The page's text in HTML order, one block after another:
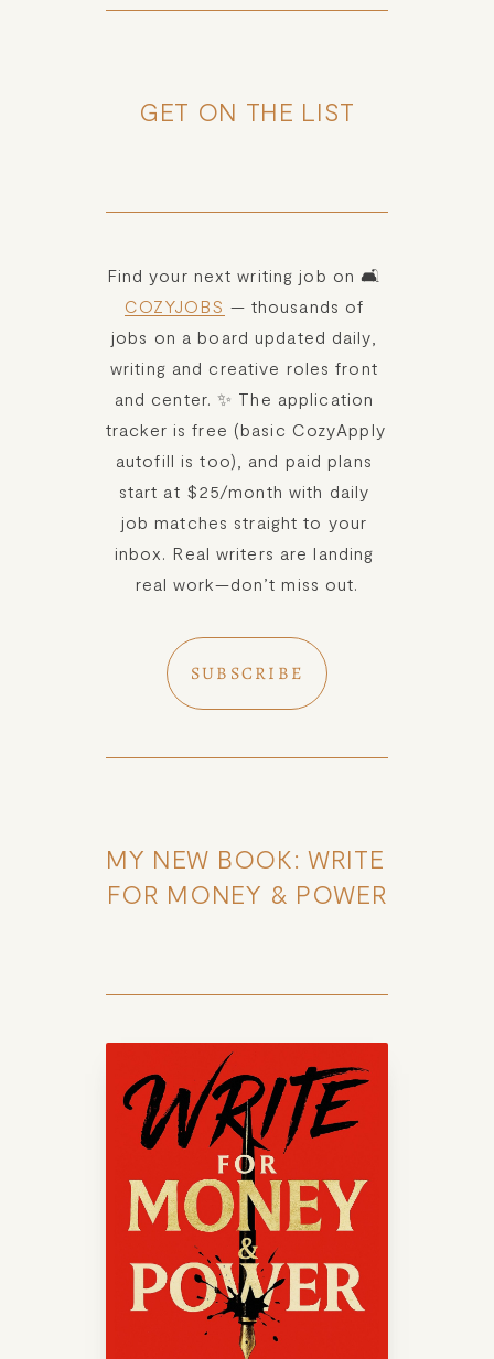
GET ON THE LIST
COZYJOBS — thousands of
jobs on a board updated daily,
writing and creative roles front
and center. ✨ The application
tracker is free (basic CozyApply
autofill is too), and paid plans
start at $25/month with daily
job matches straight to your
inbox. Real writers are landing
real work—don’t miss out.
SUBSCRIBE
MY NEW BOOK: WRITE
FOR MONEY & POWER